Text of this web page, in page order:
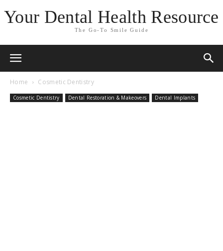
Your Dental Health Resource
The Go-To Smile Guide
Home Cosmetic Dentistry
Cosmetic Dentistry Dental Restoration & Makeovers Dental Implants